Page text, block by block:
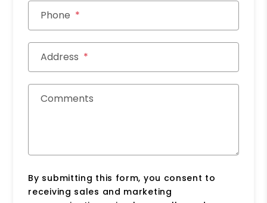
Phone
Address
Comments
By submitting this form, you consent to
receiving sales and marketing